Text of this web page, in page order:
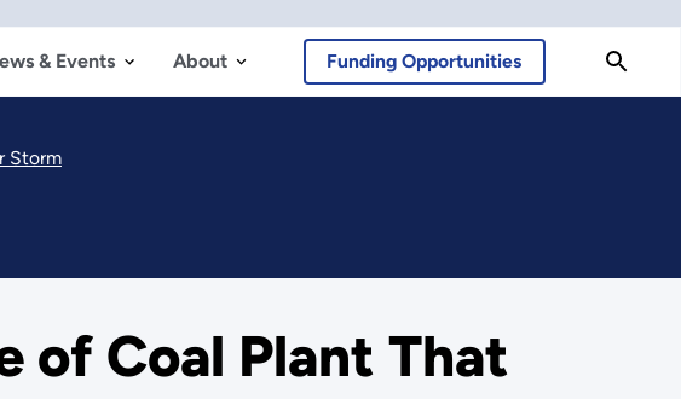
& Events About Funding Opportunities
Storm
of Coal Plant That